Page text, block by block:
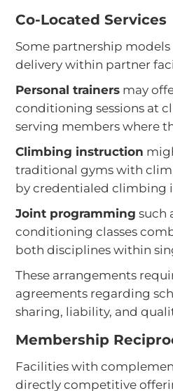
Co-Located Services
Some partnership models
delivery within partner
Personal trainers may
conditioning sessions at
serving members where
Climbing instruction
traditional gyms with
by credentialed climbing
Joint programming such
conditioning classes
both disciplines within
These arrangements
agreements regarding
sharing, liability, and
Membership
Facilities with
directly competitive